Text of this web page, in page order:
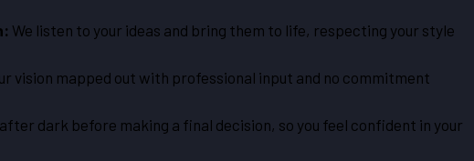
We listen to your ideas and bring them to life, respecting your style
vision mapped out with professional input and no commitment
dark before making a final decision, so you feel confident in your